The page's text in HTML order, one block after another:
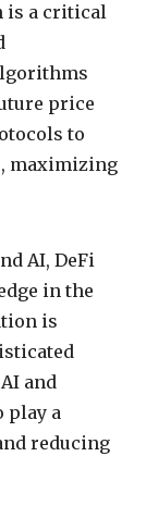
is a critical
price
to
maximizing
AI, DeFi
in the
is
and
play a
reducing